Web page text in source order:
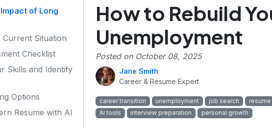
of Long
Current Situation
Checklist
Skills and Identify
Options
Resume with AI
How to Rebuild
Unemployment
Posted on October 08, 2025
Jane Smith
Career & Resume Expert
career transition unemployment job search
AI tools
interview preparation personal growth